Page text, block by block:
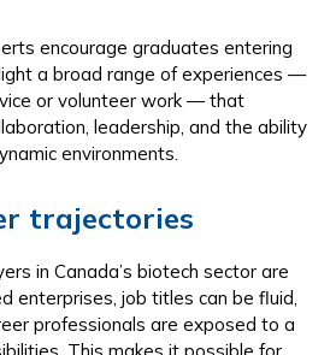
encourage graduates entering
a broad range of experiences —
or volunteer work — that
leadership, and the ability
environments.
trajectories
in Canada’s biotech sector are
enterprises, job titles can be fluid,
professionals are exposed to a